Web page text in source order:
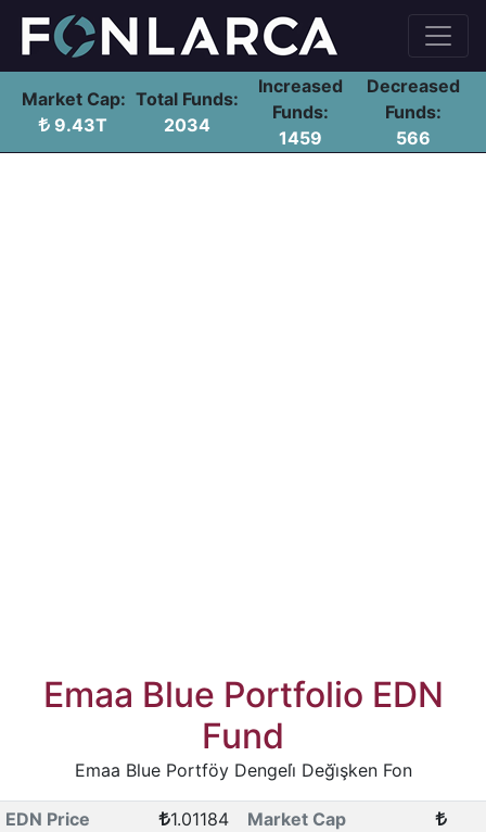
Market Cap:
9.43T
Total Funds:
2034
Increased
Funds:
1459
Decreased
Funds:
566
Emaa Blue Portfolio EDN
Fund
Emaa Blue Portföy Dengeli̇ Deği̇şken Fon
EDN Price 1.01184
Market Cap